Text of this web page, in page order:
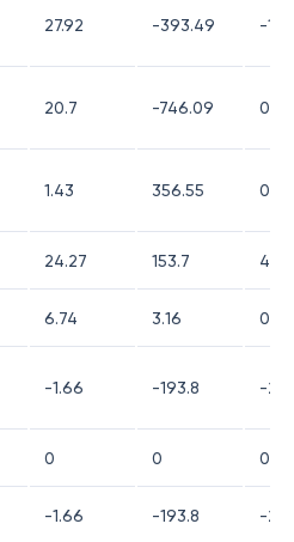
27.92 -393.49 -
20.7 -746.09 0
1.43 356.55 0.1
24.27 153.7 4.15
6.74 3.16 0.11
-1.66 -193.8 -
0 0 0
-1.66 -193.8 -